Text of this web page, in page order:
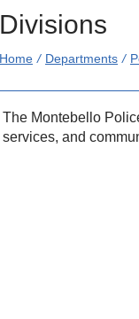
Divisions
/ Departments /
The Montebello
services, and